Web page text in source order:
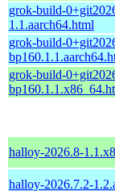
grok-build-
1.1.aarch64.html
grok-build-
grok-build-
halloy-2026.8-
halloy-2026.7.2-